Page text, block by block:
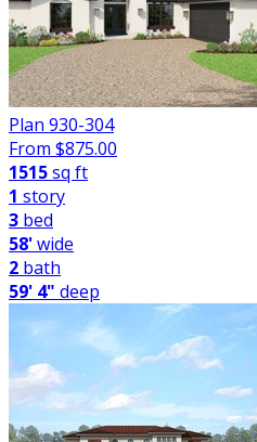
Plan 930-304
From $875.00
1515sq ft
1 story
3 bed
58'wide
2 bath
59' 4" deep